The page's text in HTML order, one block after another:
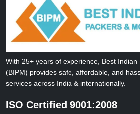
With 25+ years of experience, Best Indian
(BIPM) provides safe, affordable, and
services across India & internationally.
ISO Certified 9001:2008